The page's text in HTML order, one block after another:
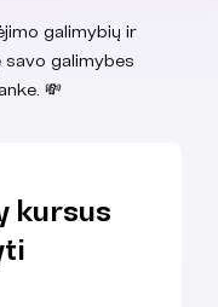
galimybių ir
savo galimybes
💸
kursus